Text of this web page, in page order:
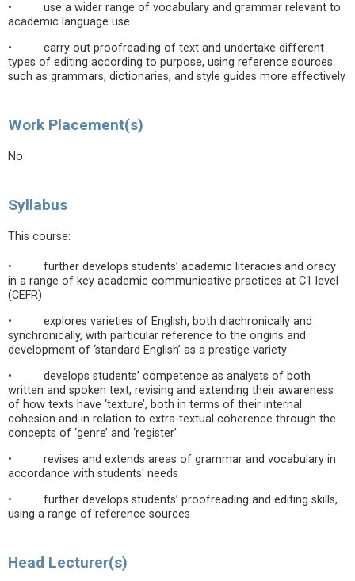
• use a wider range of vocabulary and grammar relevant to
academic language use
• carry out proofreading of text and undertake different
types of editing according to purpose, using reference sources
such as grammars, dictionaries, and style guides more effectively
Work Placement(s)
No
Syllabus
This course:
• further develops students’ academic literacies and oracy
in a range of key academic communicative practices at C1 level
(CEFR)
• explores varieties of English, both diachronically and
synchronically, with particular reference to the origins and
development of ‘standard English’ as a prestige variety
• develops students’ competence as analysts of both
written and spoken text, revising and extending their awareness
of how texts have ‘texture’, both in terms of their internal
cohesion and in relation to extra-textual coherence through the
concepts of ‘genre’ and ‘register’
• revises and extends areas of grammar and vocabulary in
accordance with students' needs
• further develops students’ proofreading and editing skills,
using a range of reference sources
Head Lecturer(s)